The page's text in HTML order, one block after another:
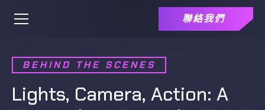
聯絡我們
BEHIND THE SCENES
Lights, Camera, Action: A